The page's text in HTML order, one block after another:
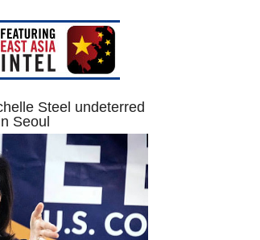
Steel undeterred
Seoul